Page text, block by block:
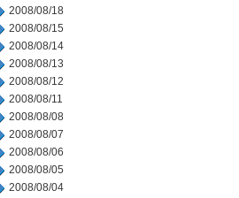
2008/08/18
2008/08/15
2008/08/14
2008/08/13
2008/08/12
2008/08/11
2008/08/08
2008/08/07
2008/08/06
2008/08/05
2008/08/04